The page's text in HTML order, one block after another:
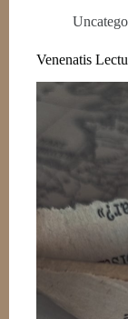
Venenatis